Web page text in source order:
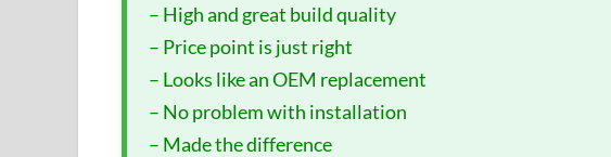
– High and great build quality
– Price point is just right
– Looks like an OEM replacement
– No problem with installation
– Made the difference